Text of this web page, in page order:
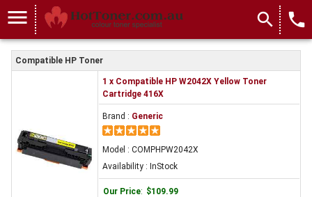
menu search local_phone
Compatible HP Toner
1 x Compatible HP W2042X Yellow Toner
Cartridge 416X
Brand : Generic
Model : COMPHPW2042X
Availability : InStock
Our Price: $109.99